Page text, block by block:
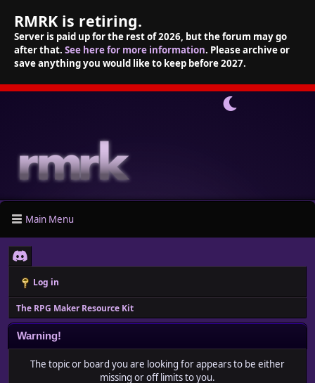
RMRK is retiring.
Server is paid up for the rest of 2026, but the forum may go
after that. See here for more information. Please archive or
save anything you would like to keep before 2027.
Main Menu
Log in
The RPG Maker Resource Kit
Warning!
The topic or board you are looking for appears to be either
missing or off limits to you.